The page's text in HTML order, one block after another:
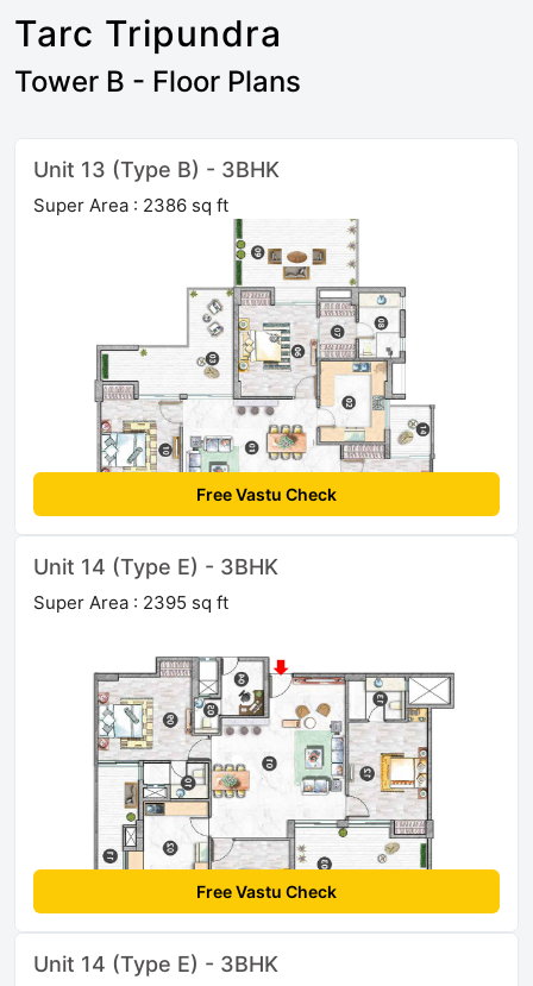
Tarc Tripundra
Tower B - Floor Plans
Unit 13 (Type B) - 3BHK
Super Area : 2386 sq ft
Free Vastu Check
Unit 14 (Type E) - 3BHK
Super Area : 2395 sq ft
Free Vastu Check
Unit 14 (Type E) - 3BHK